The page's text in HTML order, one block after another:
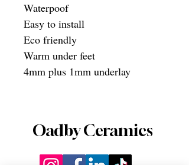
Waterpoof
Easy to install
Eco friendly
Warm under feet
4mm plus 1mm underlay
Oadby Ceramics